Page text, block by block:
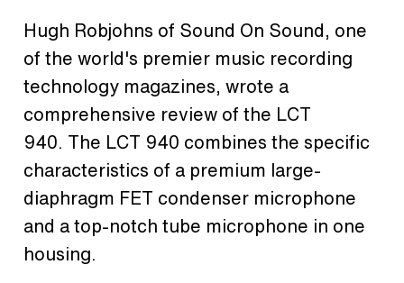
Hugh Robjohns of Sound On Sound, one
of the world's premier music recording
technology magazines, wrote a
comprehensive review of the LCT
940. The LCT 940 combines the specific
characteristics of a premium large-
diaphragm FET condenser microphone
and a top-notch tube microphone in one
housing.